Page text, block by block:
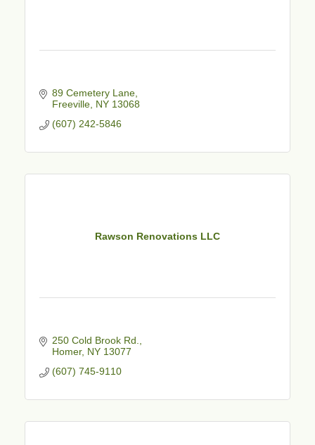
89 Cemetery Lane
Freeville NY 13068
(607) 242-5846
Rawson Renovations LLC
250 Cold Brook Rd.
Homer NY 13077
(607) 745-9110